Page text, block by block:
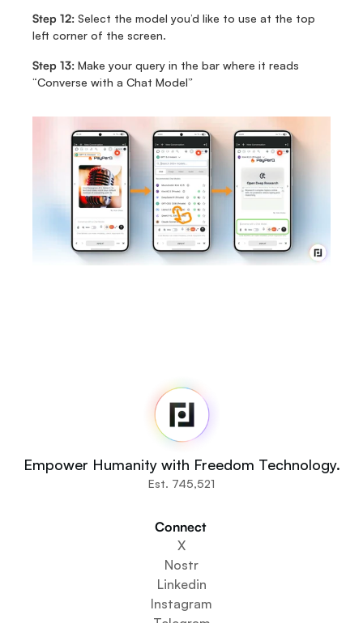
Step 12: Select the model you’d like to use at the top
left corner of the screen.
Step 13: Make your query in the bar where it reads
“Converse with a Chat Model”
Newsroom
Source Code
Fedi For
You
Communities
Get Involved
Get The App
Create a Community Space
Create a Wallet Service
Federation Setup Service
Empower Humanity with Freedom Technology.
Est. 745,521
Connect
X
Nostr
Linkedin
Instagram